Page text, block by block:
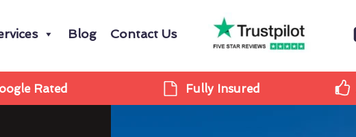
Blog Contact Us
Rated Fully Insured